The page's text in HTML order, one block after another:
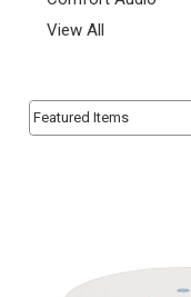
View All
Sort By:
Sort By: